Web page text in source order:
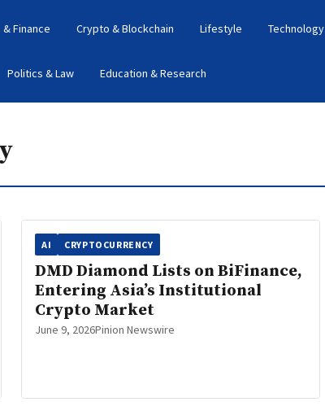
Finance Crypto & Blockchain Lifestyle Technology
Politics & Law Education & Research
AI CRYPTOCURRENCY
DMD Diamond Lists on BiFinance,
Entering Asia’s Institutional
Crypto Market
June 9, 2026Pinion Newswire